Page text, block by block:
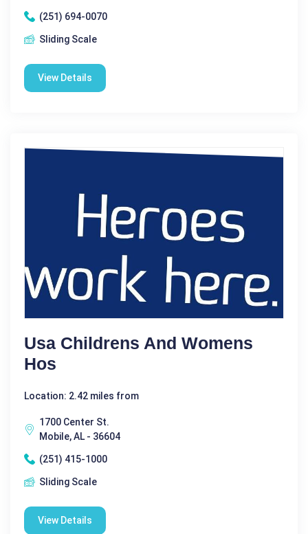
(251) 694-0070
Sliding Scale
View Details
Usa Childrens And Womens
Hos
Location: 2.42 miles from
1700 Center St.
Mobile, AL - 36604
(251) 415-1000
Sliding Scale
View Details